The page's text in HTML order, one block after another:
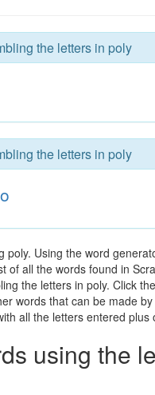
the letters in poly
the letters in poly
Using the word
of all the words found in
the letters in poly. Click
words that can be made
all the letters entered
using the